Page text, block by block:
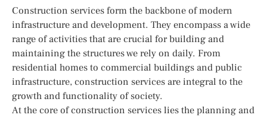
Construction services form the backbone of modern
infrastructure and development. They encompass a wide
range of activities that are crucial for building and
maintaining the structures we rely on daily. From
residential homes to commercial buildings and public
infrastructure, construction services are integral to the
growth and functionality of society.
At the core of construction services lies the planning and